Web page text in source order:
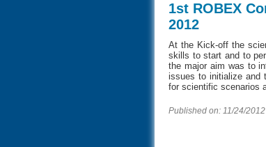
1st ROBEX
2012
At the Kick-off the
skills to start and to
the major aim was to
issues to initialize and
for scientific scenarios
Published on: 11/24/2012